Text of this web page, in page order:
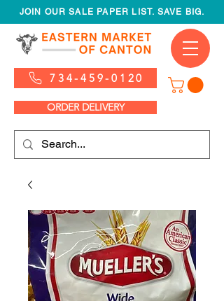
JOIN OUR SALE PAPER LIST. SAVE BIG.
734-459-0120
ORDER DELIVERY